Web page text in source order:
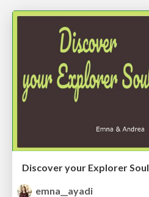
Discover your Explorer Soul
emna__ayadi